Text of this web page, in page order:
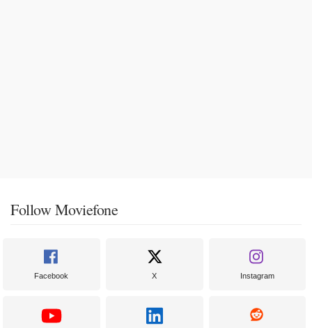
Follow Moviefone
Facebook X Instagram